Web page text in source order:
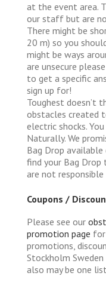
at the event area.
our staff but are
There might be
20 m) so you
might be ways
are unsecure
to get a specific
sign up for!
Toughest doesn’t
obstacles created
electric shocks.
Naturally. We
Bag Drop
find your Bag Drop
are not
Coupons /
Please see our
promotion page
promotions,
Stockholm
also may be one